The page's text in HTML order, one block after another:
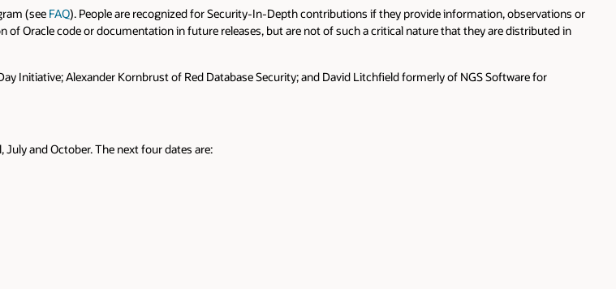
(see FAQ). People are recognized for Security-In-Depth contributions if they provide information, observations or
Oracle code or documentation in future releases, but are not of such a critical nature that they are distributed in
Initiative; Alexander Kornbrust of Red Database Security; and David Litchfield formerly of NGS Software for
July and October. The next four dates are: